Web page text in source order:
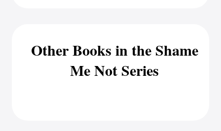
Other Books in the Shame
Me Not Series